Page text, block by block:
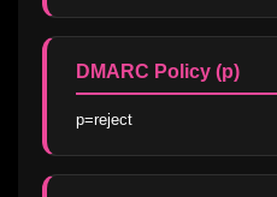
DMARC Policy (p)
p=reject